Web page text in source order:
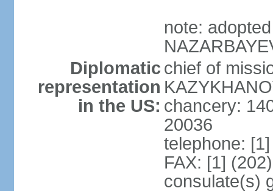
note:
Diplomatic
representation
in the US:
chief of
chancery:
20036
telephone:
FAX: [1]
consulate(s)